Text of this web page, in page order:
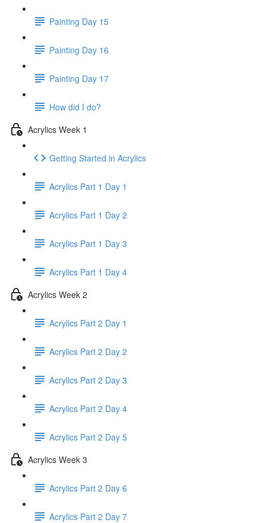
Painting Day 15
Painting Day 16
Painting Day 17
How did I do?
Acrylics Week 1
Getting Started in Acrylics
Acrylics Part 1 Day 1
Acrylics Part 1 Day 2
Acrylics Part 1 Day 3
Acrylics Part 1 Day 4
Acrylics Week 2
Acrylics Part 2 Day 1
Acrylics Part 2 Day 2
Acrylics Part 2 Day 3
Acrylics Part 2 Day 4
Acrylics Part 2 Day 5
Acrylics Week 3
Acrylics Part 2 Day 6
Acrylics Part 2 Day 7